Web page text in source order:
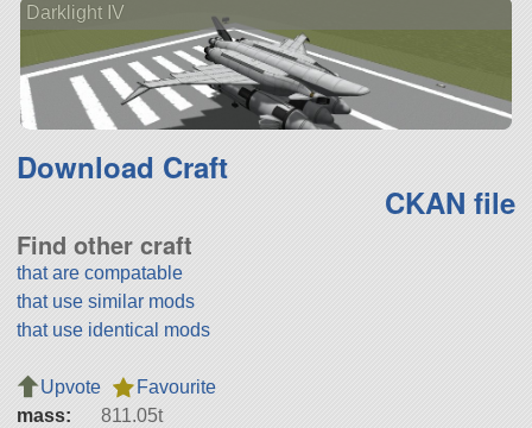
Darklight IV
Download Craft
CKAN file
Find other craft
that are compatable
that use similar mods
that use identical mods
Upvote
Favourite
mass:
811.05t